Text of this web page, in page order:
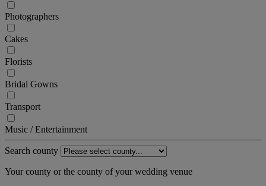
Photographers
Cakes
Florists
Bridal Gowns
Transport
Music / Entertainment
Search county
Your county or the county of your wedding venue